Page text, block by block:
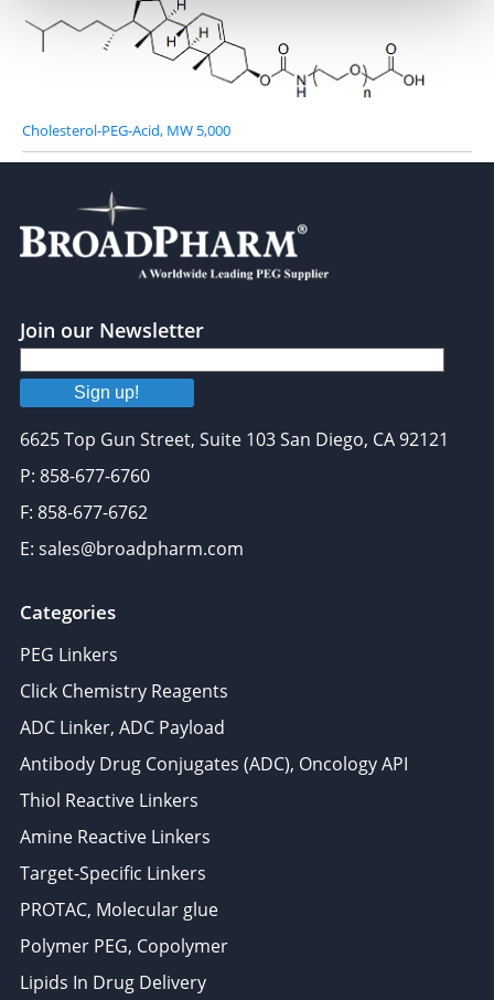
Cholesterol-PEG-Acid, MW 5,000
Join our Newsletter
Sign up!
6625 Top Gun Street, Suite 103 San Diego, CA 92121
P: 858-677-6760
F: 858-677-6762
E: sales@broadpharm.com
Categories
PEG Linkers
Click Chemistry Reagents
ADC Linker, ADC Payload
Antibody Drug Conjugates (ADC), Oncology API
Thiol Reactive Linkers
Amine Reactive Linkers
Target-Specific Linkers
PROTAC, Molecular glue
Polymer PEG, Copolymer
Lipids In Drug Delivery